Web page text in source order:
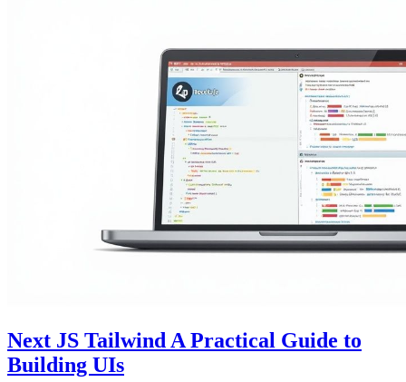
Next JS Tailwind A Practical Guide to
Building UIs